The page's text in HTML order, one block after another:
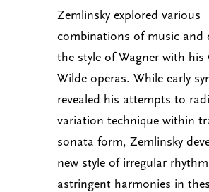
Zemlinsky explored various
combinations of music and
the style of Wagner with his
Wilde operas. While early
revealed his attempts to
variation technique within
sonata form, Zemlinsky
new style of irregular
astringent harmonies in